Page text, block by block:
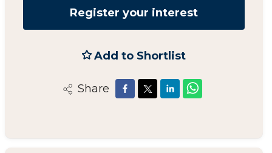
Register your interest
Add to Shortlist
Share